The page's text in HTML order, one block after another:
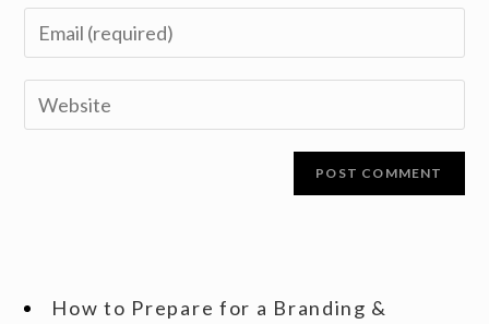
How to Prepare for a Branding &